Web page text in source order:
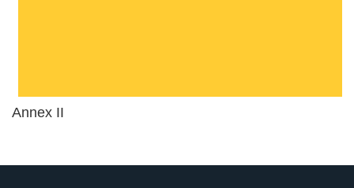
Annex II